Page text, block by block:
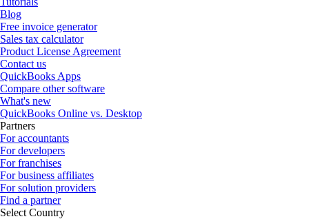
Blog
Free invoice generator
Sales tax calculator
Product License Agreement
Contact us
QuickBooks Apps
Compare other software
What's new
QuickBooks Online vs. Desktop
Partners
For accountants
For developers
For franchises
For business affiliates
For solution providers
Find a partner
Select Country